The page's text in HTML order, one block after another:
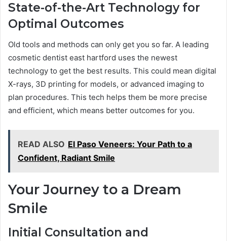
State-of-the-Art Technology for
Optimal Outcomes
Old tools and methods can only get you so far. A leading
cosmetic dentist east hartford uses the newest
technology to get the best results. This could mean digital
X-rays, 3D printing for models, or advanced imaging to
plan procedures. This tech helps them be more precise
and efficient, which means better outcomes for you.
READ ALSO El Paso Veneers: Your Path to a
Confident, Radiant Smile
Your Journey to a Dream
Smile
Initial Consultation and